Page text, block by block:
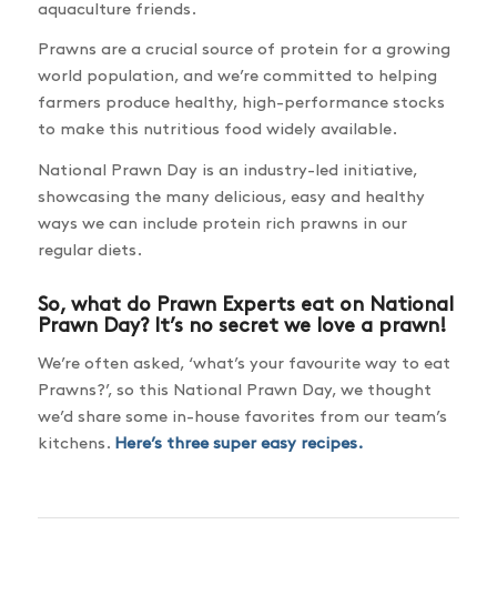
aquaculture friends.
Prawns are a crucial source of protein for a growing
world population, and we’re committed to helping
farmers produce healthy, high-performance stocks
to make this nutritious food widely available.
National Prawn Day is an industry-led initiative,
showcasing the many delicious, easy and healthy
ways we can include protein rich prawns in our
regular diets.
So, what do Prawn Experts eat on National
Prawn Day? It’s no secret we love a prawn!
We’re often asked, ‘what’s your favourite way to eat
Prawns?’, so this National Prawn Day, we thought
we’d share some in-house favorites from our team’s
kitchens. Here’s three super easy recipes.